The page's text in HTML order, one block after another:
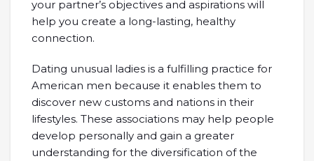
your partner’s objectives and aspirations will
help you create a long-lasting, healthy
connection.
Dating unusual ladies is a fulfilling practice for
American men because it enables them to
discover new customs and nations in their
lifestyles. These associations may help people
develop personally and gain a greater
understanding for the diversification of the